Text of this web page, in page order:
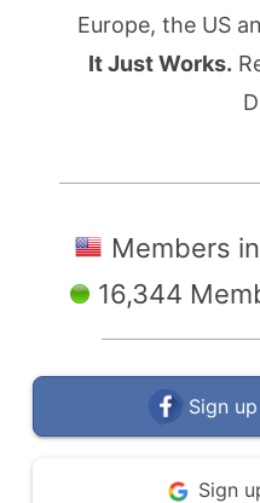
Europe, the US
It Just Works.
Members
16,344
Sign
Sign